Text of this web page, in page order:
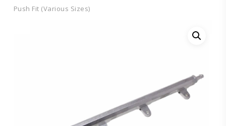
Push Fit (Various Sizes)